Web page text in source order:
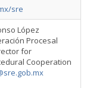
sre
López
Procesal
for
Cooperation